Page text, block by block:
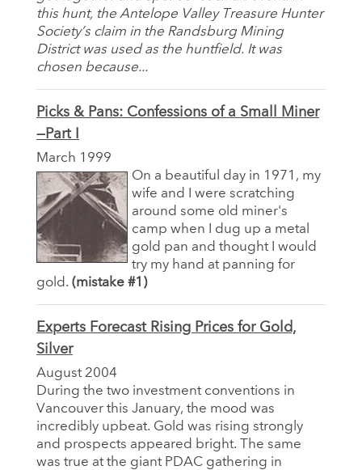
this hunt, the Antelope Valley Treasure Hunter
Society’s claim in the Randsburg Mining
District was used as the huntfield. It was
chosen because...
Picks & Pans: Confessions of a Small Miner
—Part I
March 1999
On a beautiful day in 1971, my
wife and I were scratching
around some old miner's
camp when I dug up a metal
gold pan and thought I would
try my hand at panning for
gold. (mistake #1)
Experts Forecast Rising Prices for Gold,
Silver
August 2004
During the two investment conventions in
Vancouver this January, the mood was
incredibly upbeat. Gold was rising strongly
and prospects appeared bright. The same
was true at the giant PDAC gathering in